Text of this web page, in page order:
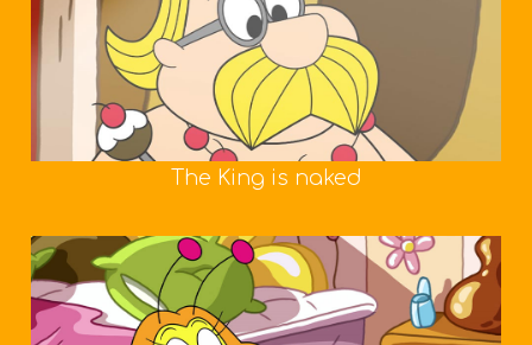
The King is naked